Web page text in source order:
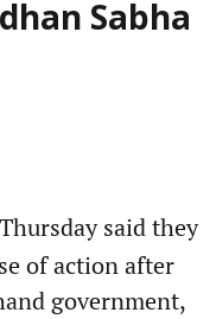
Sabha
said they
of action after
government,